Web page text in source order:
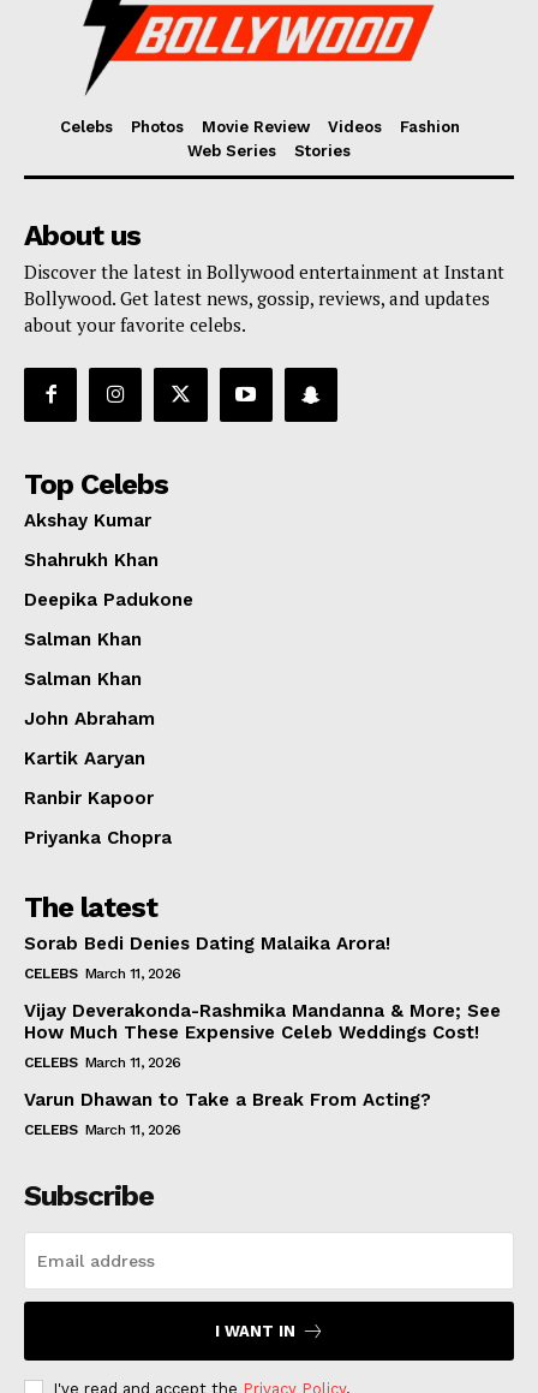
Celebs Photos Movie Review Videos
Fashion
Web Series
Stories
About us
Discover the latest in Bollywood entertainment at Instant
Bollywood. Get latest news, gossip, reviews, and updates
about your favorite celebs.
Top Celebs
Akshay Kumar
Shahrukh Khan
Deepika Padukone
Salman Khan
Salman Khan
John Abraham
Kartik Aaryan
Ranbir Kapoor
Priyanka Chopra
The latest
Sorab Bedi Denies Dating Malaika Arora!
CELEBS March 11, 2026
Vijay Deverakonda-Rashmika Mandanna & More; See
How Much These Expensive Celeb Weddings Cost!
CELEBS March 11, 2026
Varun Dhawan to Take a Break From Acting?
CELEBS March 11, 2026
Subscribe
I WANT IN
I've read and accept the Privacy Policy.